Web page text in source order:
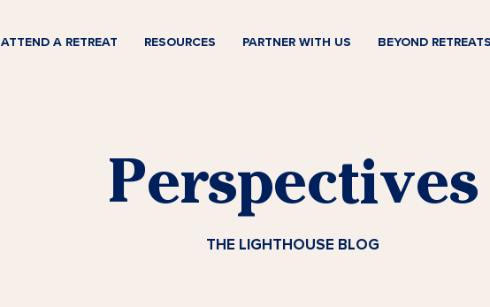
ATTEND A RETREAT RESOURCES PARTNER WITH US BEYOND
Perspectives
THE LIGHTHOUSE BLOG